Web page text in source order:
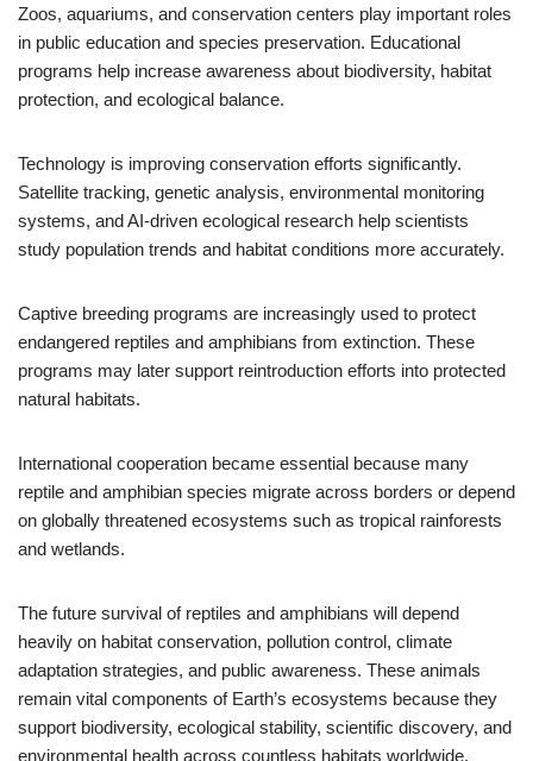
Zoos, aquariums, and conservation centers play important roles
in public education and species preservation. Educational
programs help increase awareness about biodiversity, habitat
protection, and ecological balance.
Technology is improving conservation efforts significantly.
Satellite tracking, genetic analysis, environmental monitoring
systems, and AI-driven ecological research help scientists
study population trends and habitat conditions more accurately.
Captive breeding programs are increasingly used to protect
endangered reptiles and amphibians from extinction. These
programs may later support reintroduction efforts into protected
natural habitats.
International cooperation became essential because many
reptile and amphibian species migrate across borders or depend
on globally threatened ecosystems such as tropical rainforests
and wetlands.
The future survival of reptiles and amphibians will depend
heavily on habitat conservation, pollution control, climate
adaptation strategies, and public awareness. These animals
remain vital components of Earth’s ecosystems because they
support biodiversity, ecological stability, scientific discovery, and
environmental health across countless habitats worldwide.